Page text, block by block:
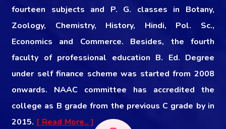
fourteen subjects and P. G. classes in Botany,
Zoology, Chemistry, History, Hindi, Pol. Sc.,
Economics and Commerce. Besides, the fourth
faculty of professional education B. Ed. Degree
under self finance scheme was started from 2008
onwards. NAAC committee has accredited the
college as B grade from the previous C grade by in
2015. [ Read More.. ]